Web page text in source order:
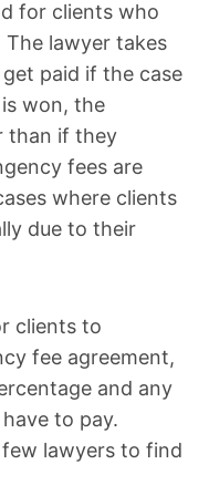
for clients who
The lawyer takes
paid if the case
won, the
than if they
fees are
where clients
due to their
clients to
fee agreement,
and any
to pay.
lawyers to find